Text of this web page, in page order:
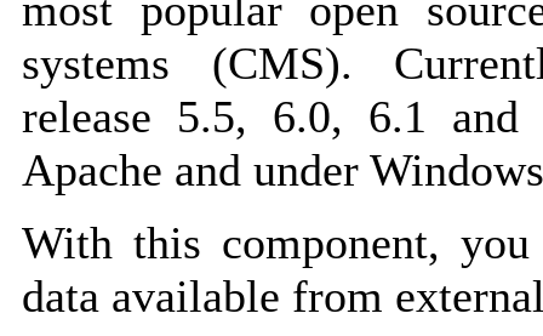
systems (CMS).
release 5.5, 6.0, 6.1
Apache and under
With this component,
data available from